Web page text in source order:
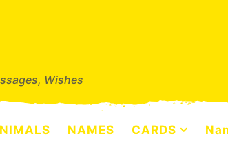
Wishes
NAMES CARDS